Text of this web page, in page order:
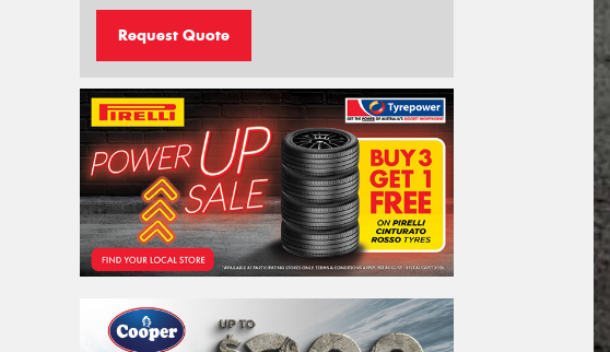
Request Quote